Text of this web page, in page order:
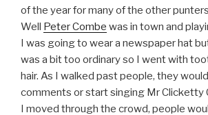
of the year for many of the other
Well Peter Combe was in town and
I was going to wear a newspaper hat
was a bit too ordinary so I went with
hair. As I walked past people, they
comments or start singing Mr Clicketty
I moved through the crowd, people